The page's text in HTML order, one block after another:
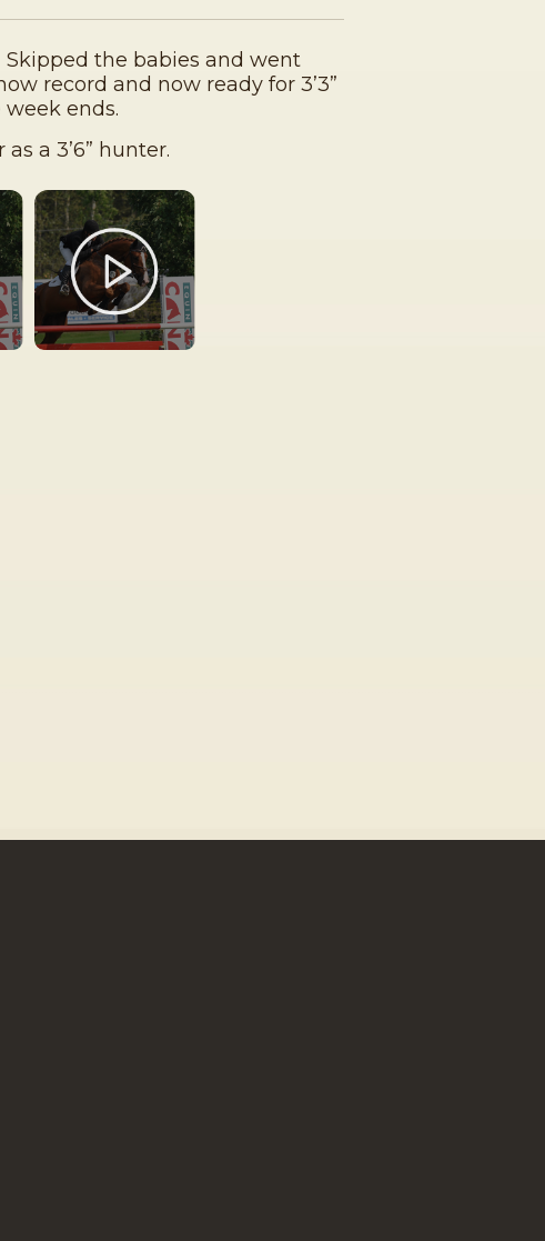
the babies and went
record and now ready for 3’3”
ends.
a 3’6” hunter.